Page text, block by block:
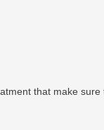
that make